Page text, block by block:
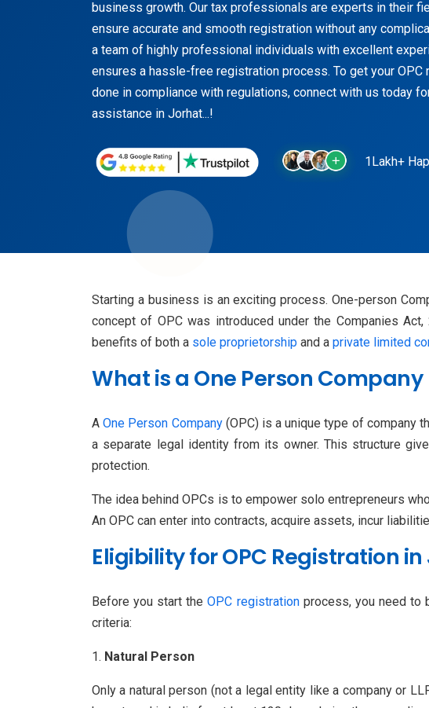
business growth. Our tax professionals are experts in their
ensure accurate and smooth registration without any
a team of highly professional individuals with excellent
ensures a hassle-free registration process. To get your OPC
done in compliance with regulations, connect with us today
assistance in Jorhat...!
1Lakh+
Starting a business is an exciting process. One-person
concept of OPC was introduced under the Companies
benefits of both a sole proprietorship and a private limited
What is a One Person Company
AOne Person Company (OPC) is a unique type of company
a separate legal identity from its owner. This structure
protection.
The idea behind OPCs is to empower solo entrepreneurs
An OPC can enter into contracts, acquire assets, incur
Eligibility for OPC Registration
Before you start theOPC registrationprocess, you need to
criteria:
Natural Person
Only a natural person (not a legal entity like a company or